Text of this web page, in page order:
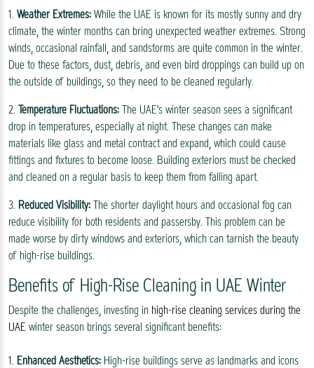
1.Weather Extremes:While the UAE is known for its mostly sunny and dry
climate, the winter months can bring unexpected weather extremes. Strong
winds, occasional rainfall, and sandstorms are quite common in the winter.
Due to these factors, dust, debris, and even bird droppings can build up on
the outside of buildings, so they need to be cleaned regularly.
2.Temperature Fluctuations:The UAE's winter season sees a significant
drop in temperatures, especially at night. These changes can make
materials like glass and metal contract and expand, which could cause
fittings and fixtures to become loose. Building exteriors must be checked
and cleaned on a regular basis to keep them from falling apart.
3.Reduced Visibility:The shorter daylight hours and occasional fog can
reduce visibility for both residents and passersby. This problem can be
made worse by dirty windows and exteriors, which can tarnish the beauty
of high-rise buildings.
Benefits of High-Rise Cleaning in UAE Winter
Despite the challenges, investing inhigh-rise cleaning services during the
UAEwinter season brings several significant benefits:
1.Enhanced Aesthetics:High-rise buildings serve as landmarks and icons